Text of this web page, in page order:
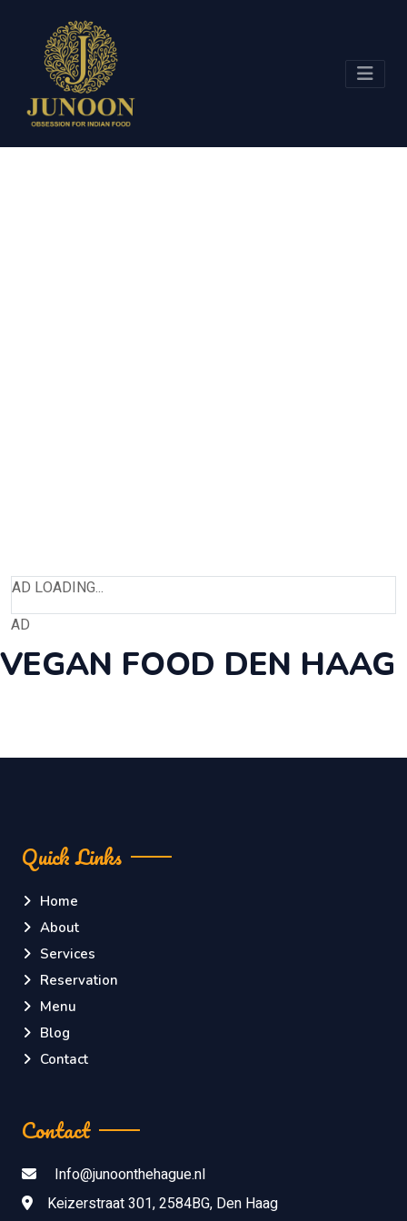
AD LOADING...
AD
VEGAN FOOD DEN HAAG
Quick Links
Home
About
Services
Reservation
Menu
Blog
Contact
Contact
Info@junoonthehague.nl
Keizerstraat 301, 2584BG, Den Haag